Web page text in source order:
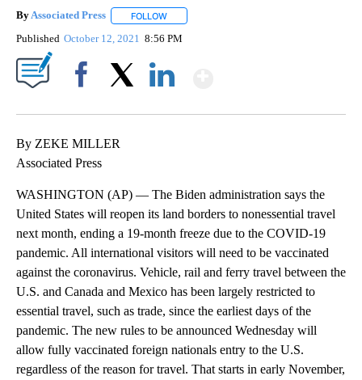
ByAssociated Press FOLLOW
Published October 12, 2021 8:56 PM
By ZEKE MILLER
Associated Press
WASHINGTON (AP) — The Biden administration says the
United States will reopen its land borders to nonessential travel
next month, ending a 19-month freeze due to the COVID-19
pandemic. All international visitors will need to be vaccinated
against the coronavirus. Vehicle, rail and ferry travel between the
U.S. and Canada and Mexico has been largely restricted to
essential travel, such as trade, since the earliest days of the
pandemic. The new rules to be announced Wednesday will
allow fully vaccinated foreign nationals entry to the U.S.
regardless of the reason for travel. That starts in early November,